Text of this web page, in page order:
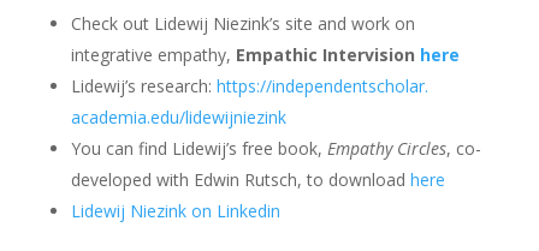
Check out Lidewij Niezink’s site and work on
integrative empathy, Empathic Intervision here
Lidewij’s research: https://independentscholar.
academia.edu/lidewijniezink
You can find Lidewij’s free book, Empathy Circles, co-
developed with Edwin Rutsch, to download here
Lidewij Niezink on Linkedin